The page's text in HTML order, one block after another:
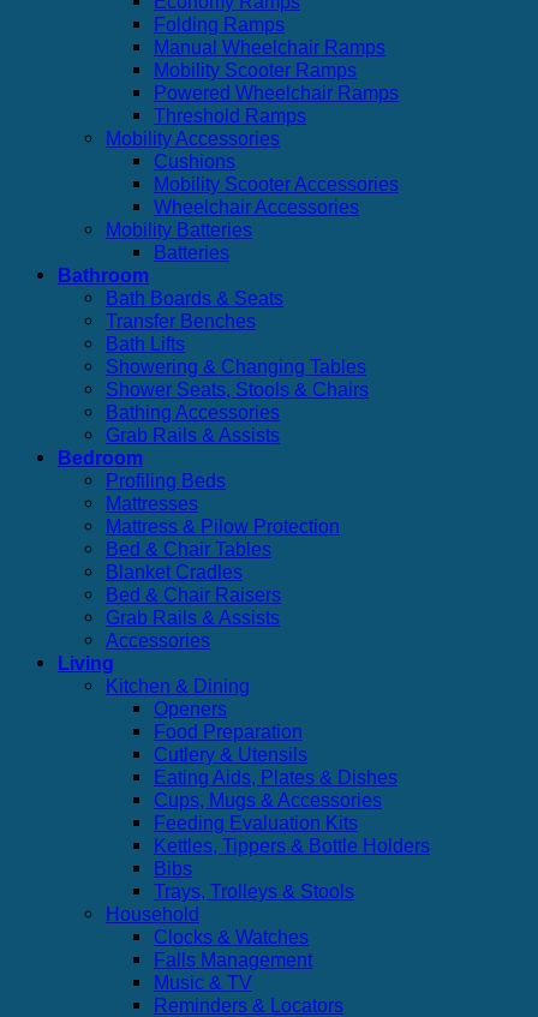
Folding Ramps
Manual Wheelchair Ramps
Mobility Scooter Ramps
Powered Wheelchair Ramps
Threshold Ramps
Mobility Accessories
Cushions
Mobility Scooter Accessories
Wheelchair Accessories
Mobility Batteries
Batteries
Bathroom
Bath Boards & Seats
Transfer Benches
Bath Lifts
Showering & Changing Tables
Shower Seats, Stools & Chairs
Bathing Accessories
Grab Rails & Assists
Bedroom
Profiling Beds
Mattresses
Mattress & Pilow Protection
Bed & Chair Tables
Blanket Cradles
Bed & Chair Raisers
Grab Rails & Assists
Accessories
Living
Kitchen & Dining
Openers
Food Preparation
Cutlery & Utensils
Eating Aids, Plates & Dishes
Cups, Mugs & Accessories
Feeding Evaluation Kits
Kettles, Tippers & Bottle Holders
Bibs
Trays, Trolleys & Stools
Household
Clocks & Watches
Falls Management
Music & TV
Reminders & Locators